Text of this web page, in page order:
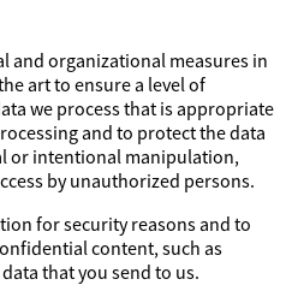
and organizational measures in
art to ensure a level of
we process that is appropriate
and to protect the data
or intentional manipulation,
by unauthorized persons.
for security reasons and to
content, such as
that you send to us.